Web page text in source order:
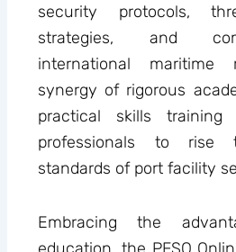
security protocols,
strategies, and
international maritime
synergy of rigorous
practical skills training
professionals to
standards of port facility
Embracing the